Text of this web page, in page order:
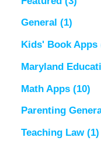
General (1)
Kids' Book Apps
Maryland
Math Apps (10)
Parenting
Teaching Law (1)